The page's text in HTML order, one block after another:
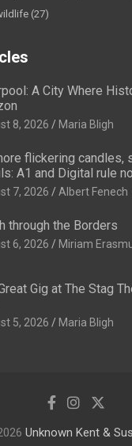
(27)
A City Where
8, 2026 Maria Bligh
flickering candles,
A1 and Digital rule
7, 2026 Albert Fenech
through the Borders
6, 2026 Miriam
Gig at The Stag
5, 2026 Maria Bligh
Unknown Kent &